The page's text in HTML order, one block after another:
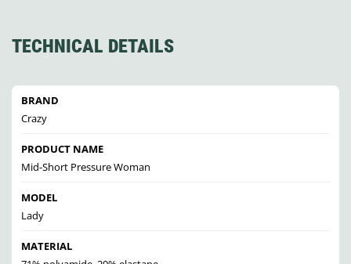
TECHNICAL DETAILS
BRAND
Crazy
PRODUCT NAME
Mid-Short Pressure Woman
MODEL
Lady
MATERIAL